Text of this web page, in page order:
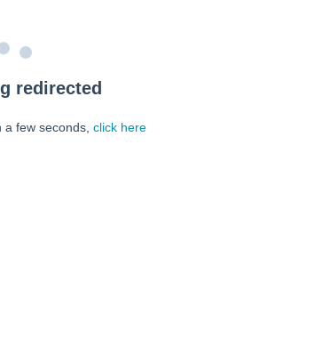
redirected
few seconds, click here